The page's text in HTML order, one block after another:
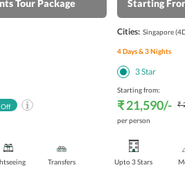
Tour Package
Off
Transfers
Starting
Cities: Singapore
4Days &3Nights
3Star
Starting from:
₹ 21,590/-
₹
per person
Upto 3 Stars